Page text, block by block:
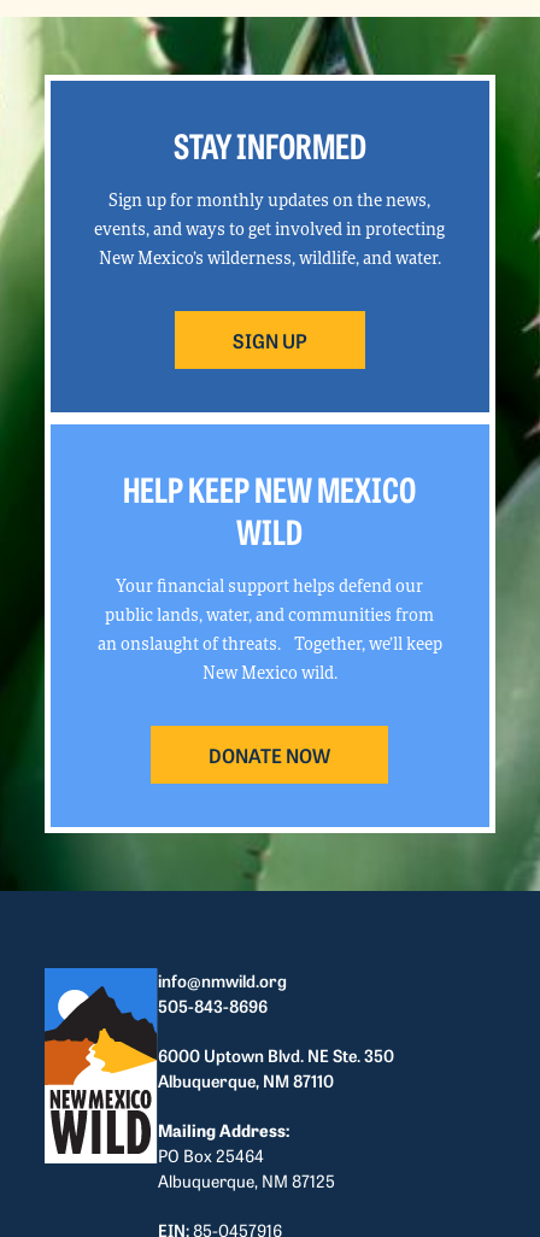
STAY INFORMED
Sign up for monthly updates on the news,
events, and ways to get involved in protecting
New Mexico’s wilderness, wildlife, and water.
SIGN UP
HELP KEEP NEW MEXICO
WILD
Your financial support helps defend our
public lands, water, and communities from
an onslaught of threats. Together, we’ll keep
New Mexico wild.
DONATE NOW
info@nmwild.org
505-843-8696
6000 Uptown Blvd. NE Ste. 350
Albuquerque, NM 87110
Mailing Address:
PO Box 25464
Albuquerque, NM 87125
EIN:85-0457916